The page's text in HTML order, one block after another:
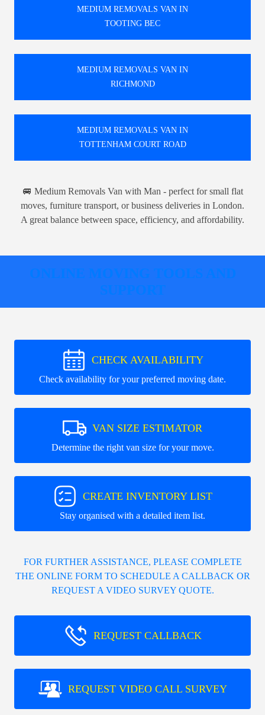
MEDIUM REMOVALS VAN IN
TOOTING BEC
MEDIUM REMOVALS VAN IN
RICHMOND
MEDIUM REMOVALS VAN IN
TOTTENHAM COURT ROAD
🚐 Medium Removals Van with Man - perfect for small flat
moves, furniture transport, or business deliveries in London.
A great balance between space, efficiency, and affordability.
ONLINE MOVING TOOLS AND
SUPPORT
CHECK AVAILABILITY
Check availability for your preferred moving date.
VAN SIZE ESTIMATOR
Determine the right van size for your move.
CREATE INVENTORY LIST
Stay organised with a detailed item list.
FOR FURTHER ASSISTANCE, PLEASE COMPLETE
THE ONLINE FORM TO SCHEDULE A CALLBACK OR
REQUEST A VIDEO SURVEY QUOTE.
REQUEST CALLBACK
REQUEST VIDEO CALL SURVEY